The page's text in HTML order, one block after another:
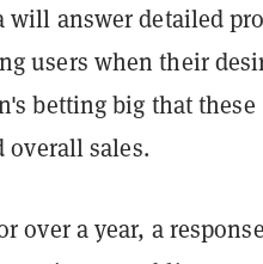
will answer detailed
users when their
betting big that these
sales.
over a year, a